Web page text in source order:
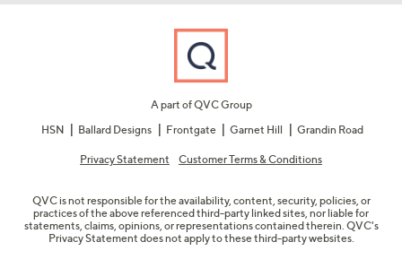
A part of QVC Group
HSN
Ballard Designs Frontgate Garnet Hill Grandin Road
Privacy Statement Customer Terms & Conditions
QVC is not responsible for the availability, content, security, policies, or
practices of the above referenced third-party linked sites, nor liable for
statements, claims, opinions, or representations contained therein. QVC's
Privacy Statement does not apply to these third-party websites.